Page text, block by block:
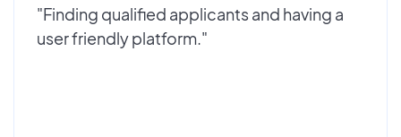
"Finding qualified applicants and having a
user friendly platform."